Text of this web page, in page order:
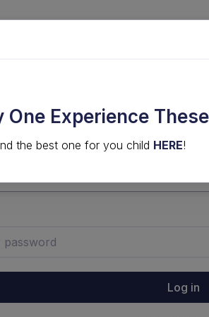
Log in
One Experience
the best one for you child HERE!